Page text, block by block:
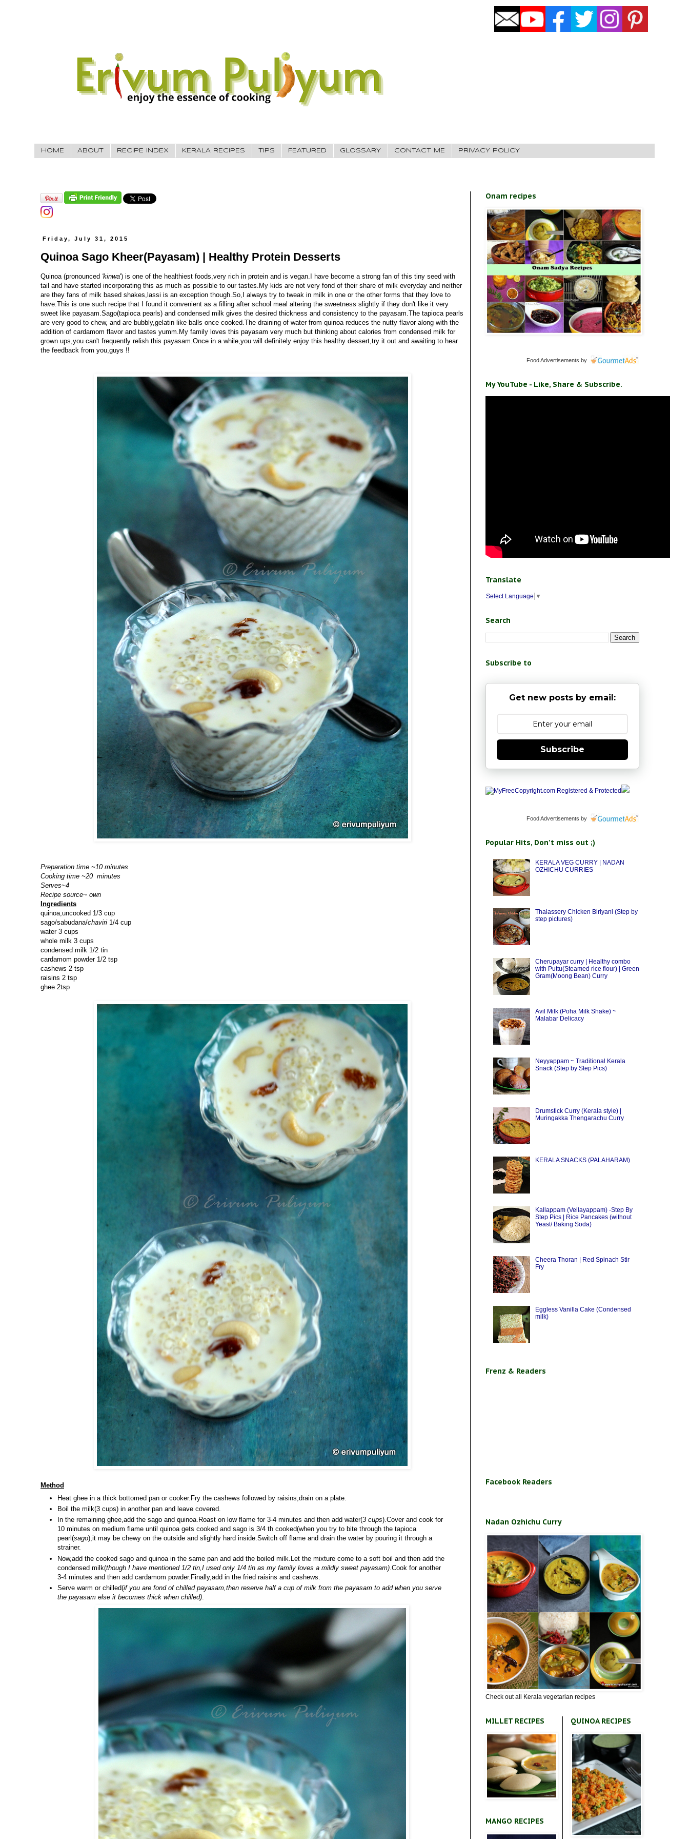
HOME ABOUT RECIPE INDEX KERALA RECIPES TIPS FEATURED GLOSSARY CONTACT ME PRIVACY POLICY
Friday, July 31, 2015
Quinoa Sago Kheer(Payasam) | Healthy Protein Desserts
Quinoa (pronounced 'kinwa') is one of the healthiest foods,very rich in protein and is vegan.I have become a strong fan of this tiny seed with
tail and have started incorporating this as much as possible to our tastes.My kids are not very fond of their share of milk everyday and neither
are they fans of milk based shakes,lassi is an exception though.So,I always try to tweak in milk in one or the other forms that they love to
have.This is one such recipe that I found it convenient as a filling after school meal altering the sweetness slightly if they don't like it very
sweet like payasam.Sago(tapioca pearls) and condensed milk gives the desired thickness and consistency to the payasam.The tapioca pearls
are very good to chew, and are bubbly,gelatin like balls once cooked.The draining of water from quinoa reduces the nutty flavor along with the
addition of cardamom flavor and tastes yumm.My family loves this payasam very much but thinking about calories from condensed milk for
grown ups,you can't frequently relish this payasam.Once in a while,you will definitely enjoy this healthy dessert,try it out and awaiting to hear
the feedback from you,guys !!
Preparation time ~10 minutes
Cooking time ~20 minutes
Serves~4
Recipe source~ own
Ingredients
quinoa,uncooked 1/3 cup
sago/sabudana/chaviri 1/4 cup
water 3 cups
whole milk 3 cups
condensed milk 1/2 tin
cardamom powder 1/2 tsp
cashews 2 tsp
raisins 2 tsp
ghee 2tsp
Method
Heat ghee in a thick bottomed pan or cooker.Fry the cashews followed by raisins,drain on a plate.
Boil the milk(3 cups) in another pan and leave covered.
In the remaining ghee,add the sago and quinoa.Roast on low flame for 3-4 minutes and then add water(3 cups).Cover and cook for
10 minutes on medium flame until quinoa gets cooked and sago is 3/4 th cooked(when you try to bite through the tapioca
pearl(sago),it may be chewy on the outside and slightly hard inside.Switch off flame and drain the water by pouring it through a
strainer.
Now,add the cooked sago and quinoa in the same pan and add the boiled milk.Let the mixture come to a soft boil and then add the
condensed milk(though I have mentioned 1/2 tin,I used only 1/4 tin as my family loves a mildly sweet payasam) .Cook for another
3-4 minutes and then add cardamom powder.Finally,add in the fried raisins and cashews.
Serve warm or chilled(if you are fond of chilled payasam,then reserve half a cup of milk from the payasam to add when you serve
the payasam else it becomes thick when chilled)
Onam recipes
Food Advertisements by
My YouTube - Like, Share & Subscribe.
Translate
Select Language ▼
Search
Subscribe to
Get new posts by email:
Subscribe
Food Advertisements by
Popular Hits, Don't miss out ;)
KERALA VEG CURRY | NADAN
OZHICHU CURRIES
Thalassery Chicken Biriyani (Step by
step pictures)
Cherupayar curry | Healthy combo
with Puttu(Steamed rice flour) | Green
Gram(Moong Bean) Curry
Avil Milk (Poha Milk Shake) ~
Malabar Delicacy
Neyyappam ~ Traditional Kerala
Snack (Step by Step Pics)
Drumstick Curry (Kerala style) |
Muringakka Thengarachu Curry
KERALA SNACKS (PALAHARAM)
Kallappam (Vellayappam) -Step By
Step Pics | Rice Pancakes (without
Yeast/ Baking Soda)
Cheera Thoran | Red Spinach Stir
Fry
Eggless Vanilla Cake (Condensed
milk)
Frenz & Readers
Facebook Readers
Nadan Ozhichu Curry
Check out all Kerala vegetarian recipes
MILLET RECIPES
MANGO RECIPES
QUINOA RECIPES